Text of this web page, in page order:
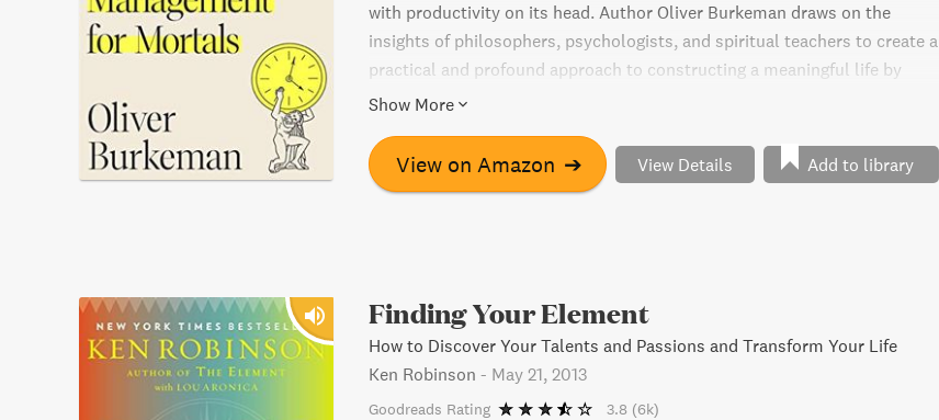
with productivity on its head. Author Oliver Burkeman draws on the
insights of philosophers, psychologists, and spiritual teachers to create a
practical and profound approach to constructing a meaningful life by
embracing the finite nature of our time. Learn how to break free from the
make intentional choices to create a more fulfilling life.
Show More
View on Amazon ➔ View Details Add to library
Finding Your Element
How to Discover Your Talents and Passions and Transform Your Life
Ken Robinson - May 21, 2013
Goodreads Rating 3.8 (6k)